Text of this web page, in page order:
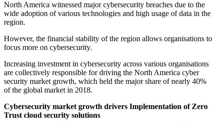
North America witnessed major cybersecurity breaches due to the
wide adoption of various technologies and high usage of data in the
region.
However, the financial stability of the region allows organisations to
focus more on cybersecurity.
Increasing investment in cybersecurity across various organisations
are collectively responsible for driving the North America cyber
security market growth, which held the major share of nearly 40%
of the global market in 2018.
Cybersecurity market growth drivers Implementation of Zero
Trust cloud security solutions